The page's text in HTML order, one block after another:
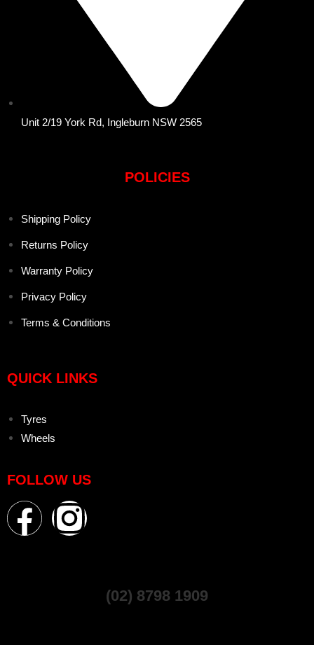
Unit 2/19 York Rd, Ingleburn NSW 2565
POLICIES
Shipping Policy
Returns Policy
Warranty Policy
Privacy Policy
Terms & Conditions
QUICK LINKS
Tyres
Wheels
FOLLOW US
(02) 8798 1909